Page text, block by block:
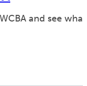
and see